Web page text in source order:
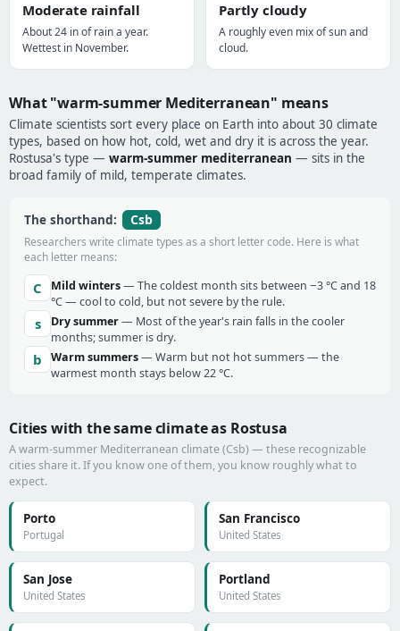
Moderate rainfall
About 24 in of rain a year.
Wettest in November.
Partly cloudy
A roughly even mix of sun and
cloud.
What "warm-summer Mediterranean" means
Climate scientists sort every place on Earth into about 30 climate
types, based on how hot, cold, wet and dry it is across the year.
Rostusa's type — warm-summer mediterranean — sits in the
broad family of mild, temperate climates.
The shorthand: Csb
Researchers write climate types as a short letter code. Here is what
each letter means:
C Mild winters— The coldest month sits between −3 °C and 18
°C — cool to cold, but not severe by the rule.
s Dry summer— Most of the year's rain falls in the cooler
months; summer is dry.
b Warm summers— Warm but not hot summers — the
warmest month stays below 22 °C.
Cities with the same climate as Rostusa
A warm-summer Mediterranean climate (Csb) — these recognizable
cities share it. If you know one of them, you know roughly what to
expect.
Porto
Portugal
San Francisco
United States
San Jose
United States
Portland
United States